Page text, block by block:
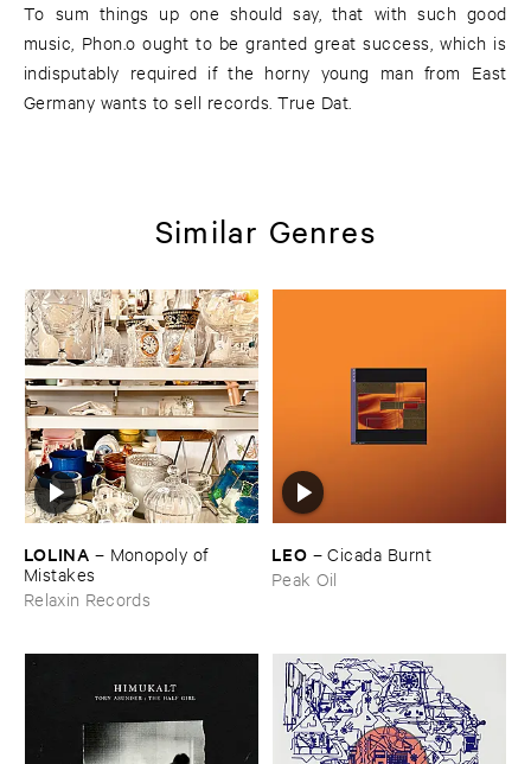
To sum things up one should say, that with such good
music, Phon.o ought to be granted great success, which is
indisputably required if the horny young man from East
Germany wants to sell records. True Dat.
Similar Genres
LOLINA – Monopoly ​of ​
Mistakes
Relaxin Records
LEO –Cicada ​Burnt
Peak Oil